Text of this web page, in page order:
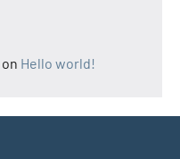
on Hello world!